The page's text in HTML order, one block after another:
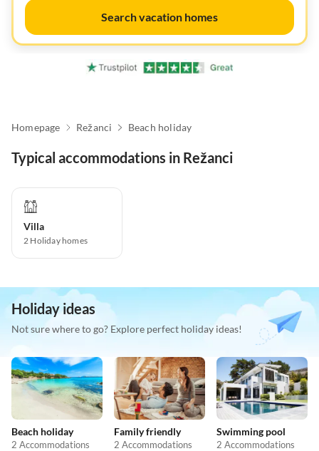
Search vacation homes
Homepage Režanci Beach holiday
Typical accommodations in Režanci
Villa
2 Holiday homes
Holiday ideas
Not sure where to go? Explore perfect holiday ideas!
Beach holiday
2 Accommodations
Family friendly
2 Accommodations
Swimming pool
2 Accommodations